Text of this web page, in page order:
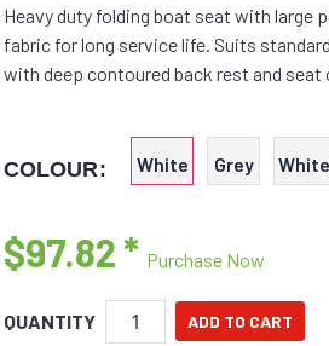
Heavy duty folding boat seat with large
fabric for long service life. Suits
with deep contoured back rest and
COLOUR: White Grey
$97.82* Purchase Now
QUANTITY